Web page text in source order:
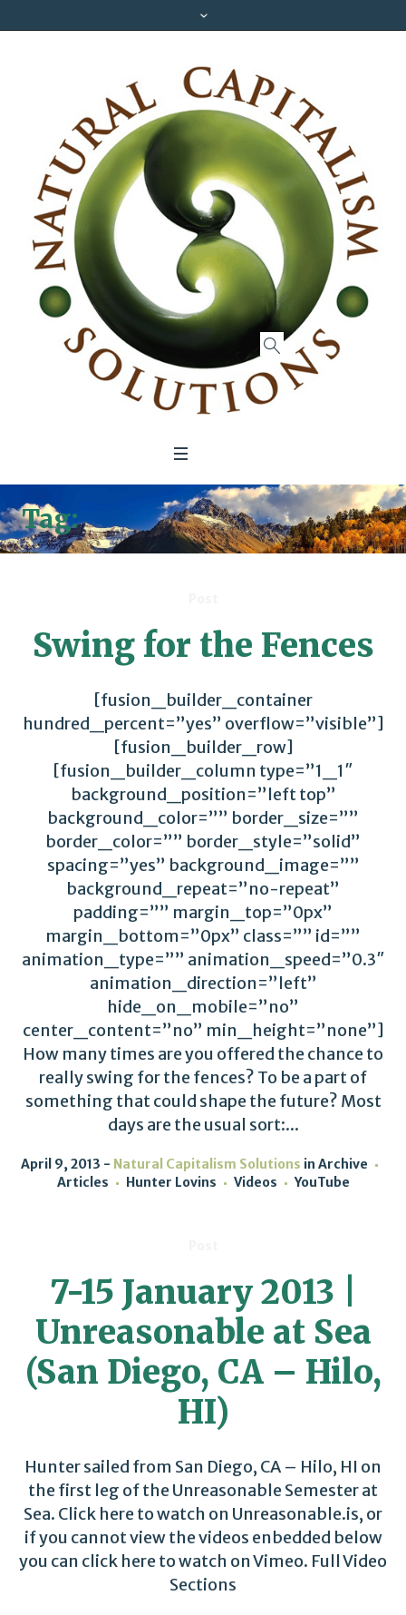
Tag:Unreasonable Institute
Swing for the Fences
[fusion_builder_container
hundred_percent=”yes” overflow=”visible”]
[fusion_builder_row]
[fusion_builder_column type=”1_1″
background_position=”left top”
background_color=”” border_size=””
border_color=”” border_style=”solid”
spacing=”yes” background_image=””
background_repeat=”no-repeat”
padding=”” margin_top=”0px”
margin_bottom=”0px” class=”” id=””
animation_type=”” animation_speed=”0.3″
animation_direction=”left”
hide_on_mobile=”no”
center_content=”no” min_height=”none”]
How many times are you offered the chance to
really swing for the fences? To be a part of
something that could shape the future? Most
days are the usual sort:...
April 9, 2013 Natural Capitalism Solutions in Archive
Articles
Hunter Lovins Videos YouTube
7-15 January 2013 |
Unreasonable at Sea
(San Diego, CA – Hilo,
HI)
Hunter sailed from San Diego, CA – Hilo, HI on
the first leg of the Unreasonable Semester at
Sea. Click here to watch on Unreasonable.is, or
if you cannot view the videos enbedded below
you can click here to watch on Vimeo. Full Video
Sections